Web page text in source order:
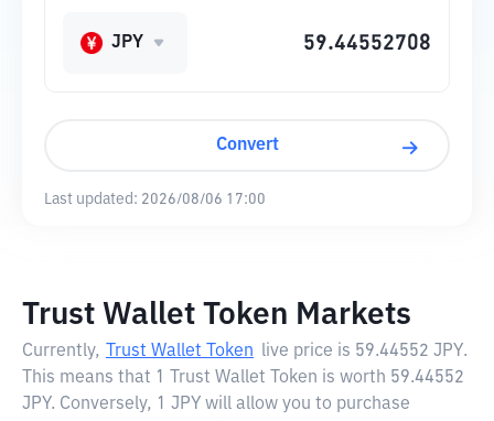
JPY
Convert
Last updated: 2026/08/06 17:00
Trust Wallet Token Markets
Currently, Trust Wallet Token live price is 59.44552 JPY.
This means that 1 Trust Wallet Token is worth 59.44552
JPY. Conversely, 1 JPY will allow you to purchase